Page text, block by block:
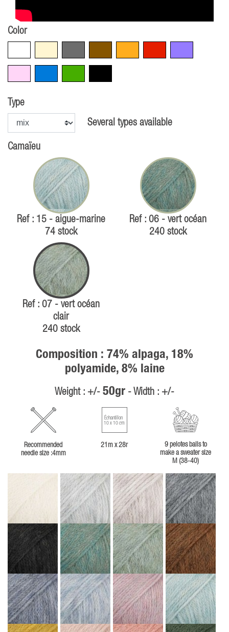
Color
Type
Several types available
Camaïeu
Ref : 15 - aigue-marine
74 stock
Ref : 06 - vert océan
240 stock
Ref : 07 - vert océan
clair
240 stock
Composition : 74% alpaga, 18%
polyamide, 8% laine
Weight : +/- 50gr - Width : +/-
Recommended
needle size :4mm
Échantillon
10 x 10 cm
21m x 28r
9 pelotes balls to
make a sweater size
M (38-40)